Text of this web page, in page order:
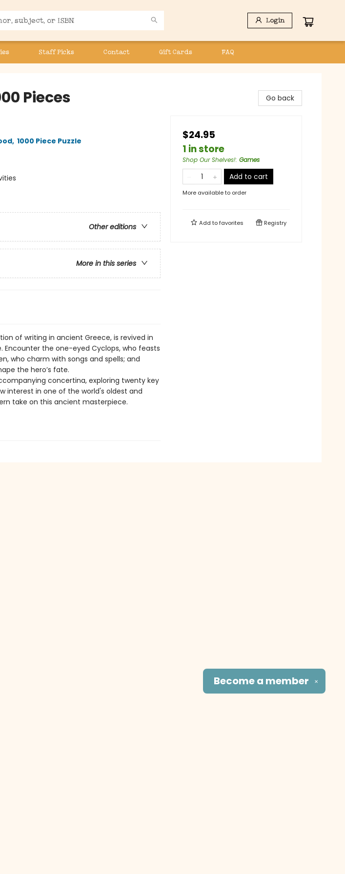
Login
Staff Picks Contact Gift Cards FAQ
Pieces
, 1000 Piece Puzzle
Other editions
More in this series
of writing in ancient Greece, is revived in
Encounter the one-eyed Cyclops, who feasts
who charm with songs and spells; and
the hero’s fate.
concertina, exploring twenty key
interest in one of the world's oldest and
take on this ancient masterpiece.
Go back
$24.95
1 in store
Shop Our Shelves!: Games
Add to cart
More available to order
Add tofavorites Registry
✕
Become a member